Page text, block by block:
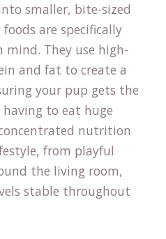
smaller, bite-sized
are specifically
They use high-
and fat to create a
your pup gets the
to eat huge
nutrition
from playful
the living room,
stable throughout